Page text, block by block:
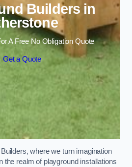
Builders in
A Free No Obligation Quote
Get a Quote
where we turn imagination
the realm of playground installations